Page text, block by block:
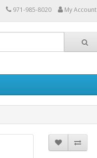
971-985-8020 My Account